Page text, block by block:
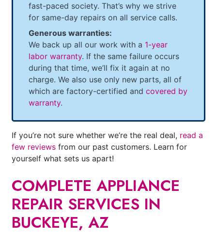
fast-paced society. That’s why we strive
for same-day repairs on all service calls.
Generous warranties:
We back up all our work with a 1-year
labor warranty. If the same failure occurs
during that time, we’ll fix it again at no
charge. We also use only new parts, all of
which are factory-certified and covered by
warranty.
If you’re not sure whether we’re the real deal, read a
few reviews from our past customers. Learn for
yourself what sets us apart!
COMPLETE APPLIANCE
REPAIR SERVICES IN
BUCKEYE, AZ